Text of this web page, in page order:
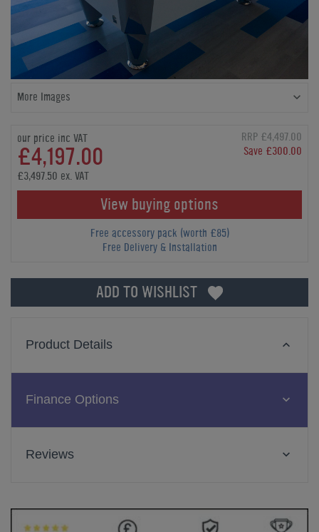
More Images
our price inc VAT
£4,197.00
RRP £4,497.00
Save £300.00
£3,497.50 ex. VAT
View buying options
Free accessory pack (worth £85)
Free Delivery & Installation
ADD TO WISHLIST
Product Details
Finance Options
Reviews